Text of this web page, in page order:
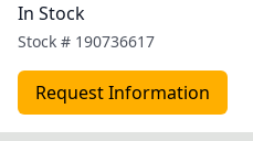
In Stock
Stock # 190736617
Request Information